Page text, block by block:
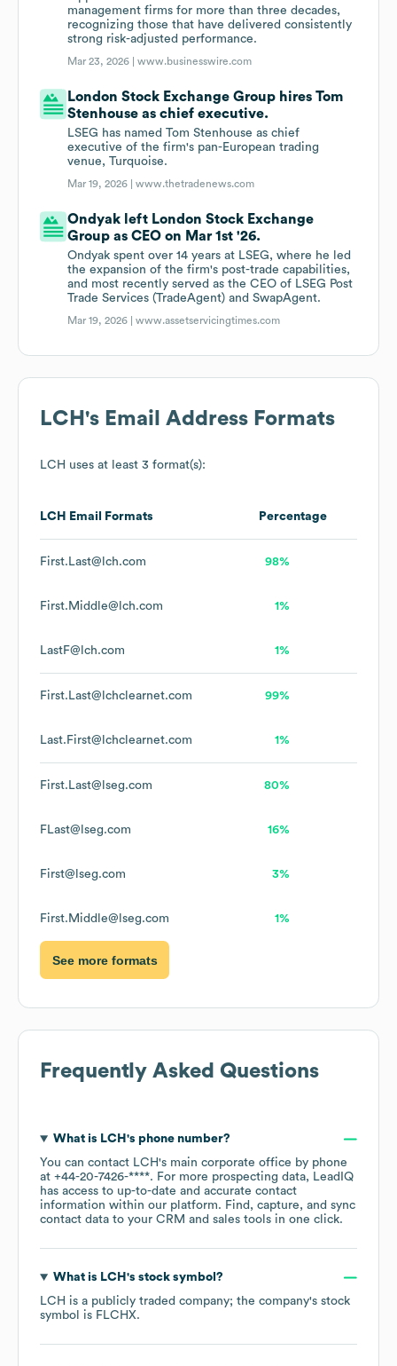
management firms for more than three decades,
recognizing those that have delivered consistently
strong risk-adjusted performance.
Mar 23, 2026 |www.businesswire.com
London Stock Exchange Group hires Tom
Stenhouse as chief executive.
LSEG has named Tom Stenhouse as chief
executive of the firm's pan-European trading
venue, Turquoise.
Mar 19, 2026 |www.thetradenews.com
Ondyak left London Stock Exchange
Group as CEO on Mar 1st '26.
Ondyak spent over 14 years at LSEG, where he led
the expansion of the firm's post-trade capabilities,
and most recently served as the CEO of LSEG Post
Trade Services (TradeAgent) and SwapAgent.
Mar 19, 2026 |www.assetservicingtimes.com
LCH 's Email Address Formats
LCH uses at least 3 format(s):
LCH Email Formats Percentage
First.Last@lch.com 98%
First.Middle@lch.com 1%
LastF@lch.com 1%
First.Last@lchclearnet.com 99%
Last.First@lchclearnet.com 1%
First.Last@lseg.com 80%
FLast@lseg.com 16%
First@lseg.com 3%
First.Middle@lseg.com 1%
See more formats
Frequently Asked Questions
What is LCH 's phone number?
You can contact LCH's main corporate office by phone
at +44-20-7426-****. For more prospecting data, LeadIQ
has access to up-to-date and accurate contact
information within our platform. Find, capture, and sync
contact data to your CRM and sales tools in one click.
What is LCH 's stock symbol?
LCH is a publicly traded company; the company's stock
symbol is FLCHX.